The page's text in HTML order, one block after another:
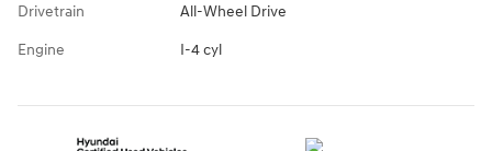
Drivetrain All-Wheel Drive
Engine I-4 cyl